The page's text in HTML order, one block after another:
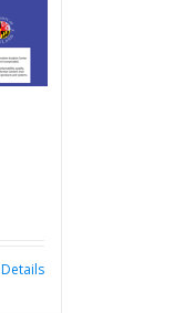
Details